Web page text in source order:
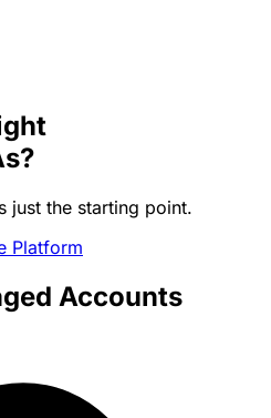
just the starting point.
Platform
Accounts